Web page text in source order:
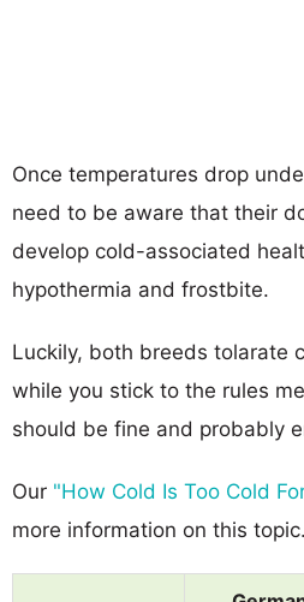
Once temperatures drop
need to be aware that their
develop cold-associated
hypothermia and frostbite.
Luckily, both breeds tolarate
while you stick to the rules
should be fine and probably
Our "How Cold Is Too Cold
more information on this topic.